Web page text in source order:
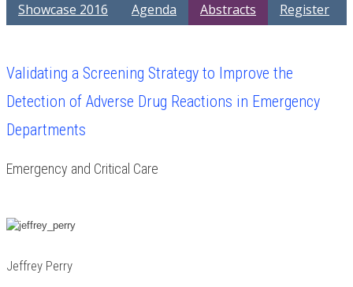
Showcase 2016 Agenda Abstracts Register
Validating a Screening Strategy to Improve the
Detection of Adverse Drug Reactions in Emergency
Departments
Emergency and Critical Care
Jeffrey Perry